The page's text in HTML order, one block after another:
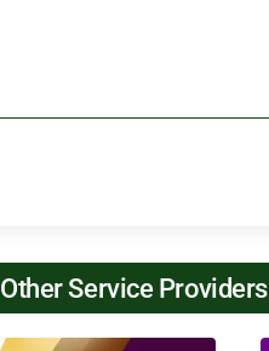
Other Service Providers